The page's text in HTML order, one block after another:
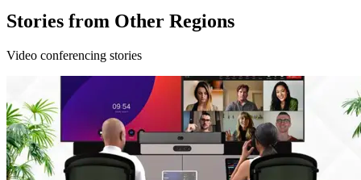
Stories from Other Regions
Video conferencing stories